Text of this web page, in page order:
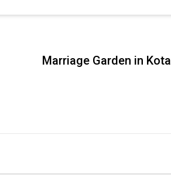
Marriage Garden in Kota